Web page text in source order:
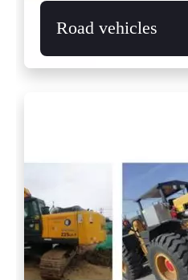
Road vehicles